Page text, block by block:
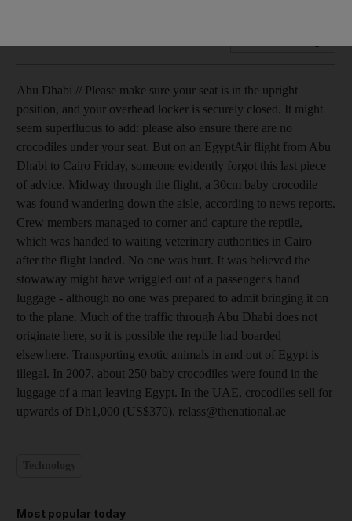
Abu Dhabi // Please make sure your seat is in the upright
position, and your overhead locker is securely closed. It might
seem superfluous to add: please also ensure there are no
crocodiles under your seat. But on an EgyptAir flight from Abu
Dhabi to Cairo Friday, someone evidently forgot this last piece
of advice. Midway through the flight, a 30cm baby crocodile
was found wandering down the aisle, according to news reports.
Crew members managed to corner and capture the reptile,
which was handed to waiting veterinary authorities in Cairo
after the flight landed. No one was hurt. It was believed the
stowaway might have wriggled out of a passenger's hand
luggage - although no one was prepared to admit bringing it on
to the plane. Much of the traffic through Abu Dhabi does not
originate here, so it is possible the reptile had boarded
elsewhere. Transporting exotic animals in and out of Egypt is
illegal. In 2007, about 250 baby crocodiles were found in the
luggage of a man leaving Egypt. In the UAE, crocodiles sell for
upwards of Dh1,000 (US$370). relass@thenational.ae
Most popular today